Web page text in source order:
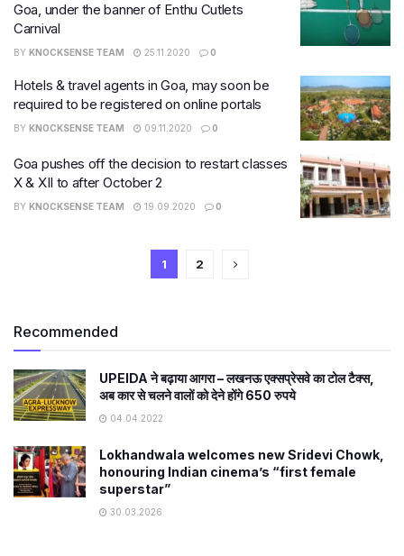
Goa, under the banner of Enthu Cutlets
Carnival
BY KNOCKSENSE TEAM 25.11.2020 0
Hotels & travel agents in Goa, may soon be
required to be registered on online portals
BY KNOCKSENSE TEAM 09.11.2020 0
Goa pushes off the decision to restart classes
X & XII to after October 2
BY KNOCKSENSE TEAM 19.09.2020 0
1 2
Recommended
​UPEIDA ने बढ़ाया आगरा – लखनऊ एक्सप्रेसवे का टोल टैक्स,
अब कार से चलने वालों को देने होंगे 650 रुपये
04.04.2022
Lokhandwala welcomes new Sridevi Chowk,
honouring Indian cinema’s “first female
superstar”
30.03.2026